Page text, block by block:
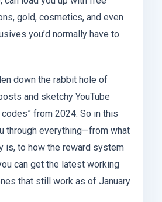
gold, cosmetics, and even
you’d normally have to
down the rabbit hole of
and sketchy YouTube
from 2024. So in this
through everything—from what
is, to how the reward system
can get the latest working
that still work as of January